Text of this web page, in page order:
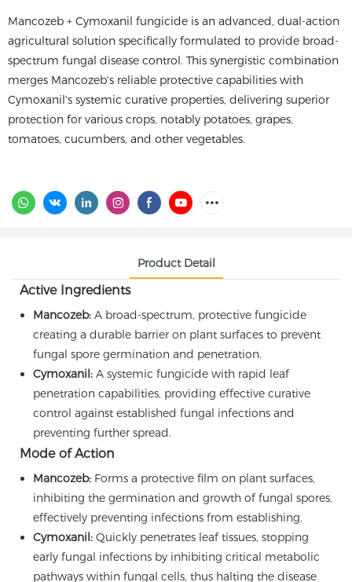
Mancozeb + Cymoxanil fungicide is an advanced, dual-action
agricultural solution specifically formulated to provide broad-
spectrum fungal disease control. This synergistic combination
merges Mancozeb's reliable protective capabilities with
Cymoxanil's systemic curative properties, delivering superior
protection for various crops, notably potatoes, grapes,
tomatoes, cucumbers, and other vegetables.
Product Detail
Active Ingredients
Mancozeb:A broad-spectrum, protective fungicide
creating a durable barrier on plant surfaces to prevent
fungal spore germination and penetration.
Cymoxanil:A systemic fungicide with rapid leaf
penetration capabilities, providing effective curative
control against established fungal infections and
preventing further spread.
Mode of Action
Mancozeb:Forms a protective film on plant surfaces,
inhibiting the germination and growth of fungal spores,
effectively preventing infections from establishing.
Cymoxanil:Quickly penetrates leaf tissues, stopping
early fungal infections by inhibiting critical metabolic
pathways within fungal cells, thus halting the disease